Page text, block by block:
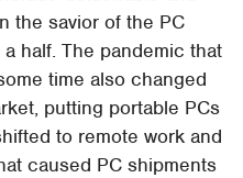
the savior of the PC
half. The pandemic that
time also changed
putting portable PCs
to remote work and
caused PC shipments